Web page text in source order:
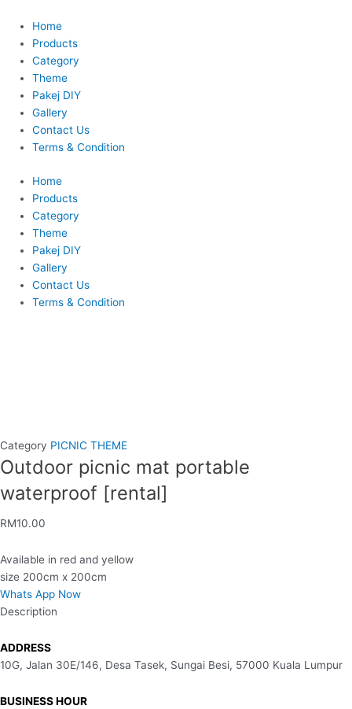
content
Home
Products
Category
Theme
Pakej DIY
Gallery
Contact Us
Terms & Condition
Home
Products
Category
Theme
Pakej DIY
Gallery
Contact Us
Terms & Condition
Category PICNIC THEME
Outdoor picnic mat portable
waterproof [rental]
RM10.00
Available in red and yellow
size 200cm x 200cm
Whats App Now
Description
ADDRESS
10G, Jalan 30E/146, Desa Tasek, Sungai Besi, 57000 Kuala Lumpur
BUSINESS HOUR